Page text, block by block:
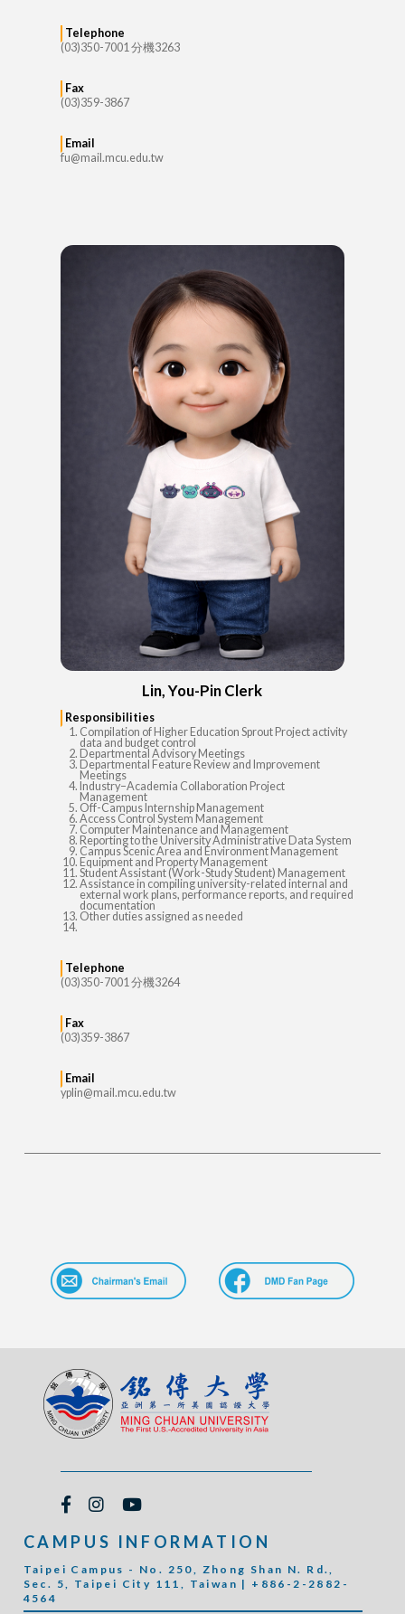
Telephone
(03)350-7001 分機3263
Fax
(03)359-3867
Email
fu@mail.mcu.edu.tw
Lin, You-Pin Clerk
Responsibilities
Compilation of Higher Education Sprout Project activity
data and budget control
Departmental Advisory Meetings
Departmental Feature Review and Improvement
Meetings
Industry–Academia Collaboration Project
Management
Off-Campus Internship Management
Access Control System Management
Computer Maintenance and Management
Reporting to the University Administrative Data System
Campus Scenic Area and Environment Management
Equipment and Property Management
Student Assistant (Work-Study Student) Management
Assistance in compiling university-related internal and
external work plans, performance reports, and required
documentation
Other duties assigned as needed
Telephone
(03)350-7001 分機3264
Fax
(03)359-3867
Email
yplin@mail.mcu.edu.tw
CAMPUS INFORMATION
Taipei Campus - No. 250, Zhong Shan N. Rd.,
Sec. 5, Taipei City 111, Taiwan | +886-2-2882-
4564